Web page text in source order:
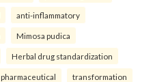
anti-inflammatory
Mimosa pudica
Herbal drug standardization
pharmaceutical transformation